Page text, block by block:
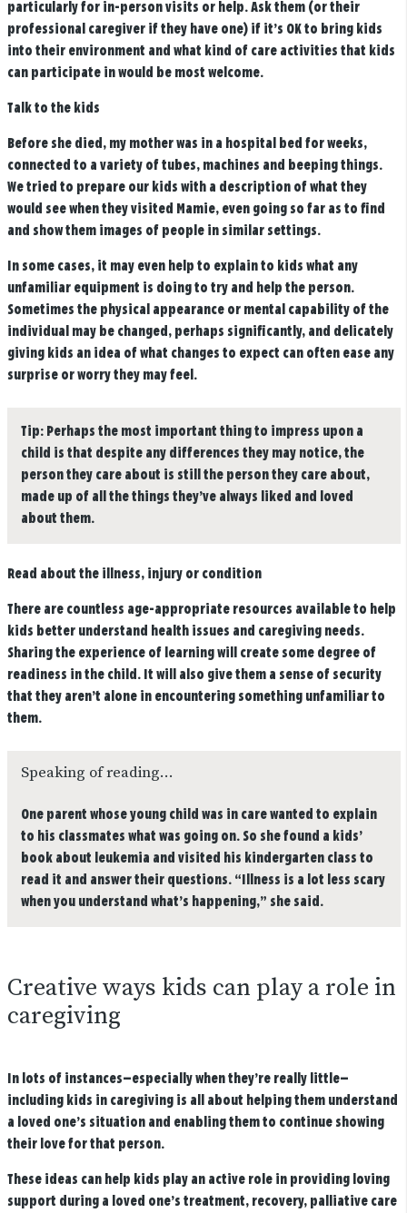
particularly for in-person visits or help. Ask them (or their
professional caregiver if they have one) if it’s OK to bring kids
into their environment and what kind of care activities that kids
can participate in would be most welcome.
Talk to the kids
Before she died, my mother was in a hospital bed for weeks,
connected to a variety of tubes, machines and beeping things.
We tried to prepare our kids with a description of what they
would see when they visited Mamie, even going so far as to find
and show them images of people in similar settings.
In some cases, it may even help to explain to kids what any
unfamiliar equipment is doing to try and help the person.
Sometimes the physical appearance or mental capability of the
individual may be changed, perhaps significantly, and delicately
giving kids an idea of what changes to expect can often ease any
surprise or worry they may feel.
Tip:Perhaps the most important thing to impress upon a
child is that despite any differences they may notice, the
person they care about is still the person they care about,
made up of all the things they’ve always liked and loved
about them.
Read about the illness, injury or condition
There are countless age-appropriate resources available to help
kids better understand health issues and caregiving needs.
Sharing the experience of learning will create some degree of
readiness in the child. It will also give them a sense of security
that they aren’t alone in encountering something unfamiliar to
them.
Speaking of reading…
One parent whose young child was in care wanted to explain
to his classmates what was going on. So she found a kids’
book about leukemia and visited his kindergarten class to
read it and answer their questions. “Illness is a lot less scary
when you understand what’s happening,” she said.
Creative ways kids can play a role in
caregiving
In lots of instances—especially when they’re really little—
including kids in caregiving is all about helping them understand
a loved one’s situation and enabling them to continue showing
their love for that person.
These ideas can help kids play an active role in providing loving
support during a loved one’s treatment, recovery, palliative care